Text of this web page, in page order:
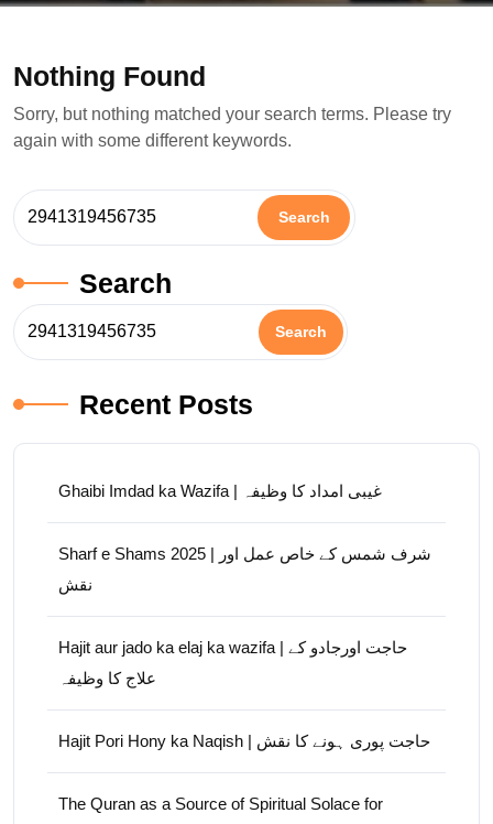
Nothing Found
Sorry, but nothing matched your search terms. Please try
again with some different keywords.
Search
Search
Recent Posts
Ghaibi Imdad ka Wazifa | غیبی امداد کا وظیفہ
Sharf e Shams 2025 | شرف شمس کے خاص عمل اور
نقش
Hajit aur jado ka elaj ka wazifa | حاجت اورجادو کے
علاج کا وظیفہ
Hajit Pori Hony ka Naqish | حاجت پوری ہونے کا نقش
The Quran as a Source of Spiritual Solace for